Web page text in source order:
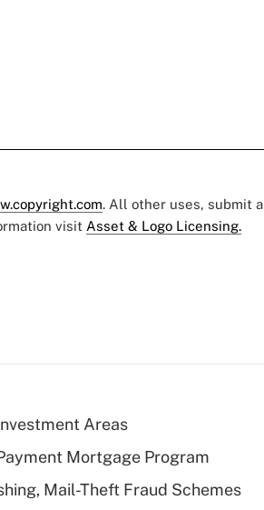
. All other uses, submit a
visit Asset & Logo Licensing.
Areas
Mortgage Program
Mail-Theft Fraud Schemes